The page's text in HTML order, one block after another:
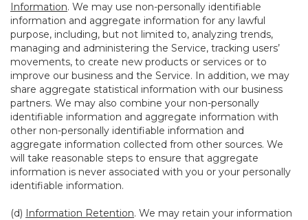
Information. We may use non-personally identifiable
information and aggregate information for any lawful
purpose, including, but not limited to, analyzing trends,
managing and administering the Service, tracking users’
movements, to create new products or services or to
improve our business and the Service. In addition, we may
share aggregate statistical information with our business
partners. We may also combine your non-personally
identifiable information and aggregate information with
other non-personally identifiable information and
aggregate information collected from other sources. We
will take reasonable steps to ensure that aggregate
information is never associated with you or your personally
identifiable information.
(d) Information Retention. We may retain your information